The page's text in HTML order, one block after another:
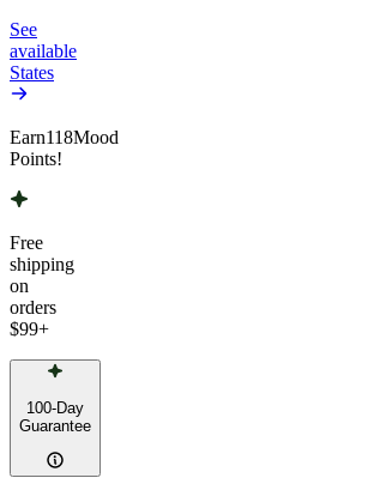
See
available
States
Earn118Mood
Points!
Free
shipping
on
orders
$99+
100-Day
Guarantee